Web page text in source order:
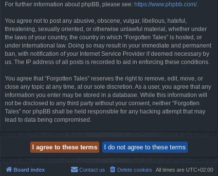
For further information about phpBB, please see: https://www.phpbb.com/.
You agree not to post any abusive, obscene, vulgar, libellous, hateful,
threatening, sexually oriented, or otherwise unlawful material, whether under
the laws of your country, the country in which “Forgotten Tales” is hosted, or
under international law. Doing so may result in your immediate and permanent
ban, with notification of your Internet Service Provider if deemed necessary by
us. The IP address of all posts is recorded to aid in enforcing these conditions.
You agree that “Forgotten Tales” reserves the right to remove, edit, move, or
close any topic at any time, at our sole discretion. As a user, you agree that any
information you enter may be stored in a database. While this information will
not be disclosed to any third party without your consent, neither “Forgotten
Tales” nor phpBB shall be held responsible for any hacking attempt that may
lead to data being compromised.
Board index All times are UTC+02:00
Delete cookies
Contact us